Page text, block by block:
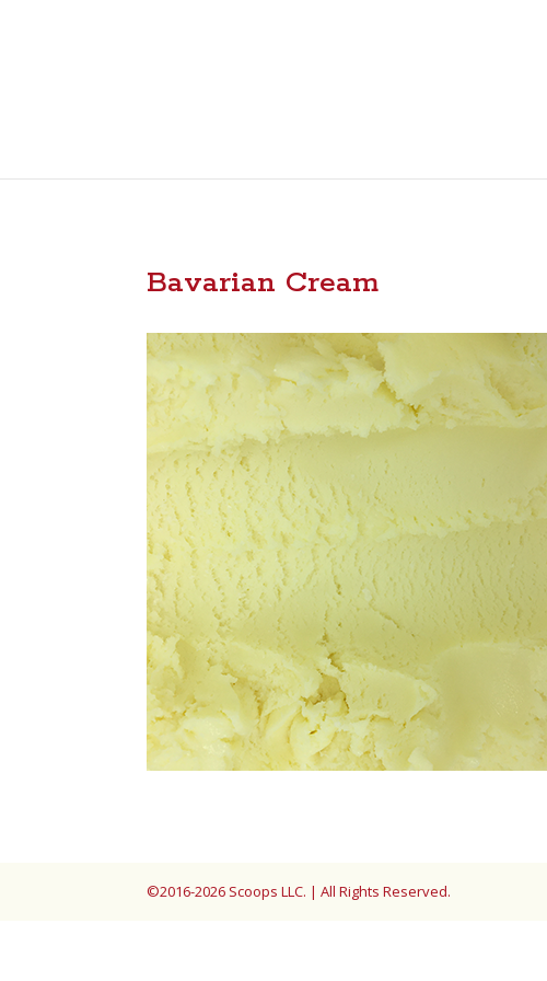
Bavarian Cream
©2016-2026 Scoops LLC. | All Rights Reserved.